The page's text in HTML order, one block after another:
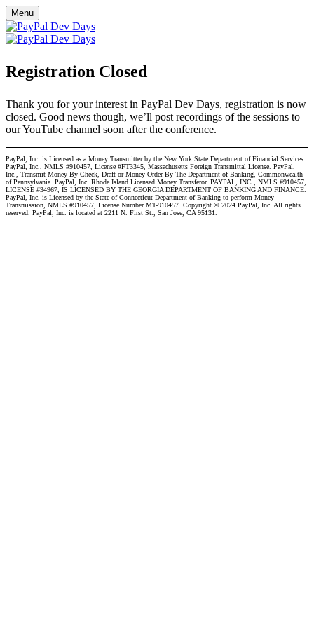
Menu
Registration Closed
Thank you for your interest in PayPal Dev Days, registration is now
closed. Good news though, we’ll post recordings of the sessions to
our YouTube channel soon after the conference.
PayPal, Inc. is Licensed as a Money Transmitter by the New York State Department of Financial Services.
PayPal, Inc., NMLS #910457, License #FT3345, Massachusetts Foreign Transmittal License. PayPal,
Inc., Transmit Money By Check, Draft or Money Order By The Department of Banking, Commonwealth
of Pennsylvania. PayPal, Inc. Rhode Island Licensed Money Transferor. PAYPAL, INC., NMLS #910457,
LICENSE #34967, IS LICENSED BY THE GEORGIA DEPARTMENT OF BANKING AND FINANCE.
PayPal, Inc. is Licensed by the State of Connecticut Department of Banking to perform Money
Transmission, NMLS #910457, License Number MT-910457. Copyright © 2024 PayPal, Inc. All rights
reserved. PayPal, Inc. is located at 2211 N. First St., San Jose, CA 95131.